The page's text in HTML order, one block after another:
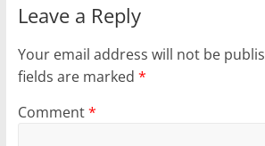
Leave a Reply
Your email address will not be
fields are marked *
Comment*